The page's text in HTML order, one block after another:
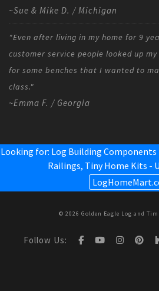
~Sue & Mike D. / Michigan
"Even after living in my home for 9
customer service people looked up
for some benches that I wanted to
class."
~Emma F. / Georgia
Looking for: Log Building Components
Railings, Tiny Home Kits -
© 2026 Golden Eagle Log and
Follow Us: